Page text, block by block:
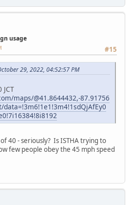
usage
#15
29, 2022, 04:52:57 PM
maps/@41.8644432,-87.91756
data=!3m6!1e1!3m4!1sdQjAfEy0
40 - seriously? Is ISTHA trying to
few people obey the 45 mph speed